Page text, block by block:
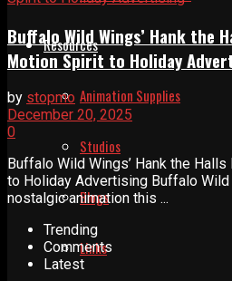
Resources
Animation Supplies
Studios
Blogs
Links
Buffalo Wild Wings’ Hank the
Motion Spirit to Holiday
by stopmo
December 20, 2025
0
Buffalo Wild Wings’ Hank the
to Holiday Advertising Buffalo
nostalgic animation this ...
Trending
Comments
Latest